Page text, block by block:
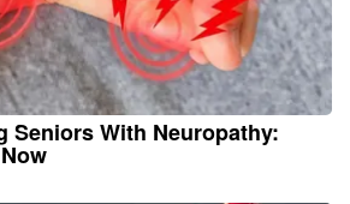
Seniors With Neuropathy: